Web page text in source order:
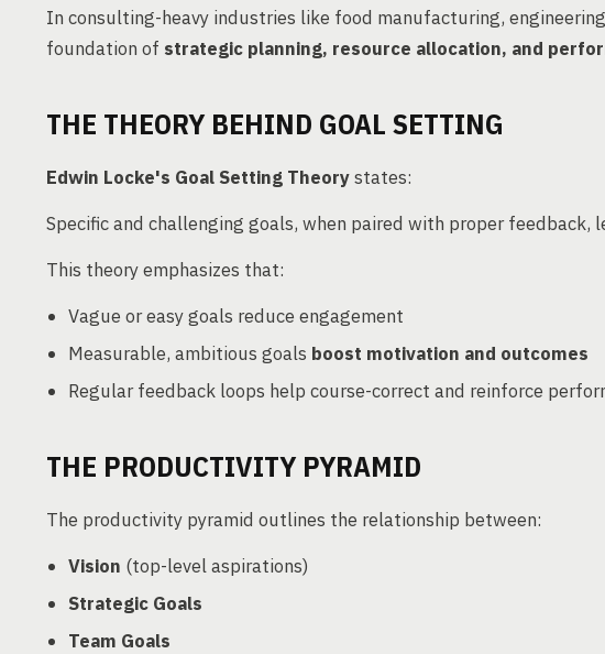
In consulting-heavy industries like food manufacturing,
foundation of strategic planning, resource allocation, and
THE THEORY BEHIND GOAL SETTING
Edwin Locke's Goal Setting Theorystates:
Specific and challenging goals, when paired with proper
This theory emphasizes that:
Vague or easy goals reduce engagement
Measurable, ambitious goals boost motivation and outcomes
Regular feedback loops help course-correct and reinforce
THE PRODUCTIVITY PYRAMID
The productivity pyramid outlines the relationship between:
Vision (top-level aspirations)
Strategic Goals
Team Goals